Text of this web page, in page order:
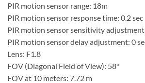
PIR motion sensor range: 18m
PIR motion sensor response time: 0.2 sec
PIR motion sensor sensitivity
PIR motion sensor delay adjustment: 0
Lens: F1.8
FOV (Diagonal Field of View): 58°
FOV at 10 meters: 7.72 m